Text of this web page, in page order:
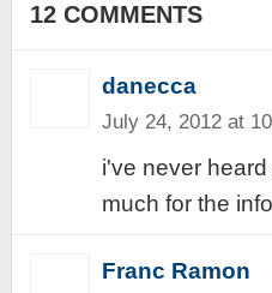
12 COMMENTS
danecca
July 24, 2012 at
i've never
much for the
Franc Ramon